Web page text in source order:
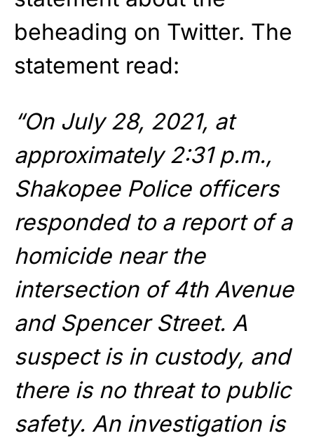
beheading on Twitter. The
statement read:
“On July 28, 2021, at
approximately 2:31 p.m.,
Shakopee Police officers
responded to a report of a
homicide near the
intersection of 4th Avenue
and Spencer Street. A
suspect is in custody, and
there is no threat to public
safety. An investigation is